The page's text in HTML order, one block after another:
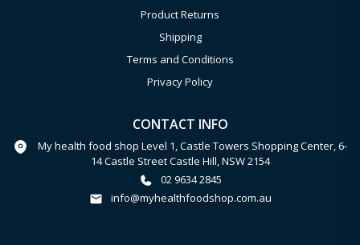
Product Returns
Shipping
Terms and Conditions
Privacy Policy
CONTACT INFO
My health food shop Level 1, Castle Towers Shopping Center, 6-
14 Castle Street Castle Hill, NSW 2154
02 9634 2845
info@myhealthfoodshop.com.au